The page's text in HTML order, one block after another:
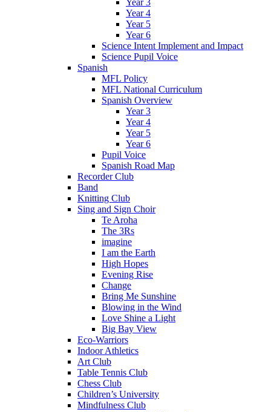
Year 3
Year 4
Year 5
Year 6
Science Intent Implement and Impact
Science Pupil Voice
Spanish
MFL Policy
MFL National Curriculum
Spanish Overview
Year 3
Year 4
Year 5
Year 6
Pupil Voice
Spanish Road Map
Recorder Club
Band
Knitting Club
Sing and Sign Choir
Te Aroha
The 3Rs
imagine
I am the Earth
High Hopes
Evening Rise
Change
Bring Me Sunshine
Blowing in the Wind
Love Shine a Light
Big Bay View
Eco-Warriors
Indoor Athletics
Art Club
Table Tennis Club
Chess Club
Children’s University
Mindfulness Club